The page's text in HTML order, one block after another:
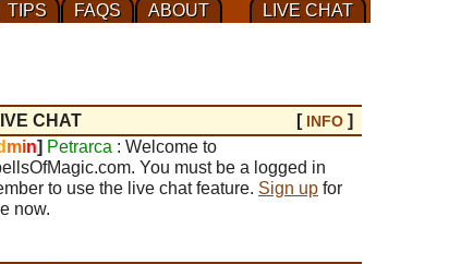
LIVE CHAT
ABOUT
FAQS
TIPS
CHAT [ INFO ]
min] Petrarca : Welcome to
You must be a logged in
to use the live chat feature. Sign up for
now.